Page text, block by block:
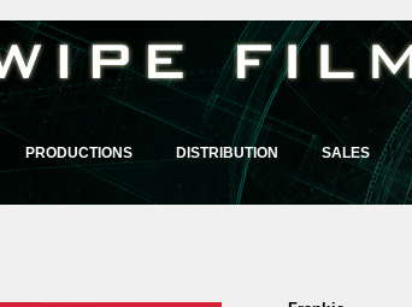
PRODUCTIONS DISTRIBUTION SALES